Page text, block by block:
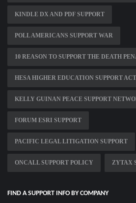
KINDLE DX AND PDF SUPPORT
POLL AMERICANS SUPPORT WAR
10 REASON TO SUPPORT THE DEATH
HESA HIGHER EDUCATION SUPPORT ACT
KELLY GUINAN PEACE SUPPORT
FORUM ESRI SUPPORT
PACIFIC LEGAL LITIGATION SUPPORT
ONCALL SUPPORT POLICY ZYTAX
FIND A SUPPORT INFO BY COMPANY